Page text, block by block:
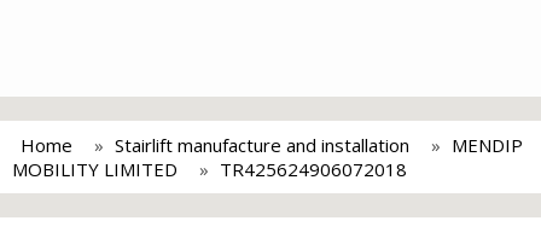
Home Stairlift manufacture and installation
MENDIP
MOBILITY LIMITED
TR425624906072018